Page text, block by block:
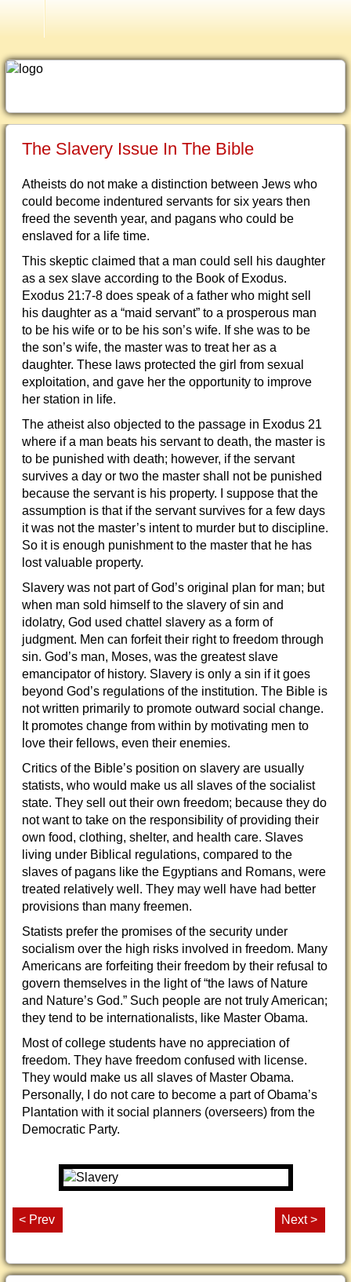
Older Testimonies
The Slavery Issue In The Bible
Atheists do not make a distinction between Jews who
could become indentured servants for six years then
freed the seventh year, and pagans who could be
enslaved for a life time.
This skeptic claimed that a man could sell his daughter
as a sex slave according to the Book of Exodus.
Exodus 21:7-8 does speak of a father who might sell
his daughter as a “maid servant” to a prosperous man
to be his wife or to be his son’s wife. If she was to be
the son’s wife, the master was to treat her as a
daughter. These laws protected the girl from sexual
exploitation, and gave her the opportunity to improve
her station in life.
The atheist also objected to the passage in Exodus 21
where if a man beats his servant to death, the master is
to be punished with death; however, if the servant
survives a day or two the master shall not be punished
because the servant is his property. I suppose that the
assumption is that if the servant survives for a few days
it was not the master’s intent to murder but to discipline.
So it is enough punishment to the master that he has
lost valuable property.
Slavery was not part of God’s original plan for man; but
when man sold himself to the slavery of sin and
idolatry, God used chattel slavery as a form of
judgment. Men can forfeit their right to freedom through
sin. God’s man, Moses, was the greatest slave
emancipator of history. Slavery is only a sin if it goes
beyond God’s regulations of the institution. The Bible is
not written primarily to promote outward social change.
It promotes change from within by motivating men to
love their fellows, even their enemies.
Critics of the Bible’s position on slavery are usually
statists, who would make us all slaves of the socialist
state. They sell out their own freedom; because they do
not want to take on the responsibility of providing their
own food, clothing, shelter, and health care. Slaves
living under Biblical regulations, compared to the
slaves of pagans like the Egyptians and Romans, were
treated relatively well. They may well have had better
provisions than many freemen.
Statists prefer the promises of the security under
socialism over the high risks involved in freedom. Many
Americans are forfeiting their freedom by their refusal to
govern themselves in the light of “the laws of Nature
and Nature’s God.” Such people are not truly American;
they tend to be internationalists, like Master Obama.
Most of college students have no appreciation of
freedom. They have freedom confused with license.
They would make us all slaves of Master Obama.
Personally, I do not care to become a part of Obama’s
Plantation with it social planners (overseers) from the
Democratic Party.
< Prev Next >